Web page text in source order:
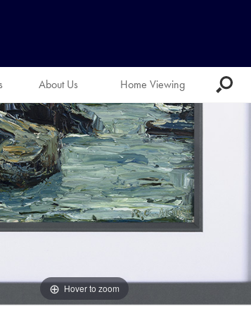
About Us Home Viewing
Hover to zoom